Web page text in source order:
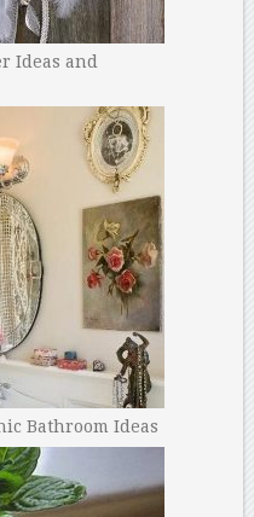
Ideas and
Bathroom Ideas